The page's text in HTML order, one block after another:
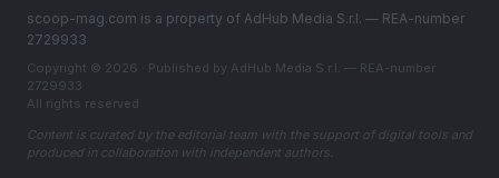
scoop-mag.com is a property of AdHub Media S.r.l. — REA-number
2729933
Copyright © 2026 · Published by AdHub Media S.r.l. — REA-number
2729933
All rights reserved
Content is curated by the editorial team with the support of digital tools and
produced in collaboration with independent authors.